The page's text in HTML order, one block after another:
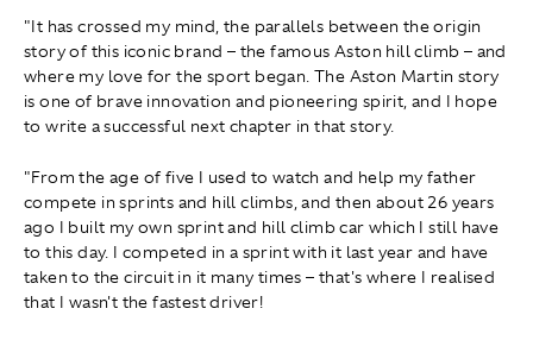
"It has crossed my mind, the parallels between the origin
story of this iconic brand – the famous Aston hill climb – and
where my love for the sport began. The Aston Martin story
is one of brave innovation and pioneering spirit, and I hope
to write a successful next chapter in that story.
"From the age of five I used to watch and help my father
compete in sprints and hill climbs, and then about 26 years
ago I built my own sprint and hill climb car which I still have
to this day. I competed in a sprint with it last year and have
taken to the circuit in it many times – that's where I realised
that I wasn't the fastest driver!